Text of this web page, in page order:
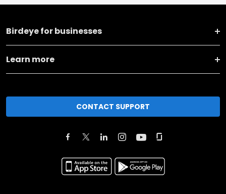
Birdeye for businesses
Learn more
CONTACT SUPPORT